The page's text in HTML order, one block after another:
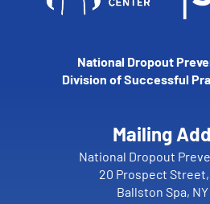
National Dropout
Division of Successful
Mailing
National Dropout
20 Prospect Street,
Ballston Spa,